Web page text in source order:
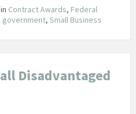
in Contract Awards, Federal
government, Small Business
Disadvantaged